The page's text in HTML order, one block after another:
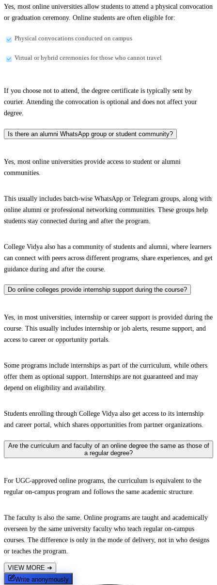
Yes, most online universities allow students to attend a physical convocation
or graduation ceremony. Online students are often eligible for:
Physical convocations conducted on campus
Virtual or hybrid ceremonies for those who cannot travel
If you choose not to attend, the degree certificate is typically sent by
courier. Attending the convocation is optional and does not affect your
degree.
Is there an alumni WhatsApp group or student community?
Yes, most online universities provide access to student or alumni
communities.
This usually includes batch-wise WhatsApp or Telegram groups, along with
online alumni or professional networking communities. These groups help
students stay connected during and after the program.
College Vidya also has a community of students and alumni, where learners
can connect with peers across different programs, share experiences, and get
guidance during and after the course.
Do online colleges provide internship support during the course?
Yes, in most universities, internship or career support is provided during the
course. This usually includes internship or job alerts, resume support, and
access to career or opportunity portals.
Some programs include internships as part of the curriculum, while others
offer them as optional support. Internships are not guaranteed and may
depend on eligibility and availability.
Students enrolling through College Vidya also get access to its internship
and career portal, which shares opportunities from partner organizations.
Are the curriculum and faculty of an online degree the same as those of
a regular degree?
For UGC-approved online programs, the curriculum is equivalent to the
regular on-campus program and follows the same academic structure.
The faculty is also the same. Online programs are taught and academically
overseen by the same university faculty who teach regular on-campus
courses. The difference is only in the mode of delivery, not in who designs
or teaches the program.
VIEW MORE ➔
Write anonymously